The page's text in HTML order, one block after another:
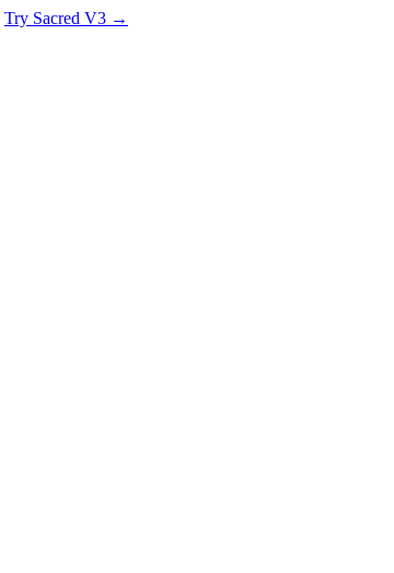
Try Sacred V3 →